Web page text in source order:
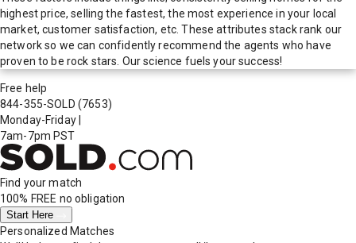
highest price, selling the fastest, the most experience in your local
market, customer satisfaction, etc. These attributes stack rank our
network so we can confidently recommend the agents who have
proven to be rock stars. Our science fuels your success!
Free help
844-355-SOLD (7653)
Monday-Friday
7am-7pm PST
Find your match
100% FREE no obligation
Start Here
Personalized Matches